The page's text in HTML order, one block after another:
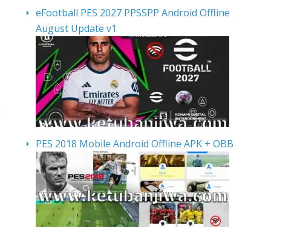
eFootball PES 2027 PPSSPP Android Offline
August Update v1
PES 2018 Mobile Android Offline APK + OBB